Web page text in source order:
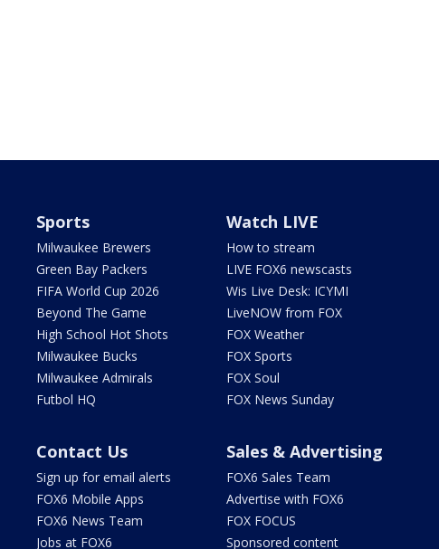
Sports
Milwaukee Brewers
Green Bay Packers
FIFA World Cup 2026
Beyond The Game
High School Hot Shots
Milwaukee Bucks
Milwaukee Admirals
Futbol HQ
Watch LIVE
How to stream
LIVE FOX6 newscasts
Wis Live Desk: ICYMI
LiveNOW from FOX
FOX Weather
FOX Sports
FOX Soul
FOX News Sunday
Contact Us
Sign up for email alerts
FOX6 Mobile Apps
FOX6 News Team
Jobs at FOX6
Sales & Advertising
FOX6 Sales Team
Advertise with FOX6
FOX FOCUS
Sponsored content